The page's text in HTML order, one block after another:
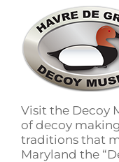
may
be
Visit the Decoy
of decoy
traditions that
Maryland the